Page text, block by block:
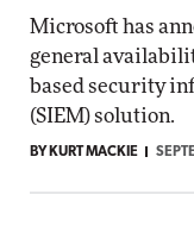
Microsoft has
general
based security
(SIEM) solution.
BY KURT MACKIE